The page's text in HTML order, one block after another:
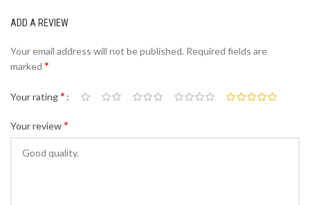
ADD A REVIEW
Your email address will not be published. Required fields are
marked *
Your rating*
Your review*